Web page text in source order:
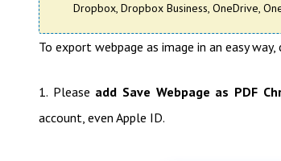
Dropbox, Dropbox Business, OneDrive,
To export webpage as image in an easy
1. Please add Save Webpage as PDF
account, even Apple ID.